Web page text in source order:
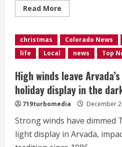
Read More
more
the
Times
Square
New
Eve
ball
will
drop
twice
in
christmas Colorado News
life
Local news Top
High winds leave
holiday display in the
719turbomedia December
Strong winds have dimmed
light display in Arvada,